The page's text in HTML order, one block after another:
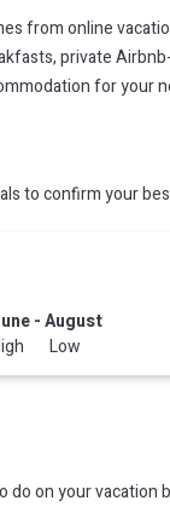
from online
private
for your
to confirm your
- August
Low
do on your vacation